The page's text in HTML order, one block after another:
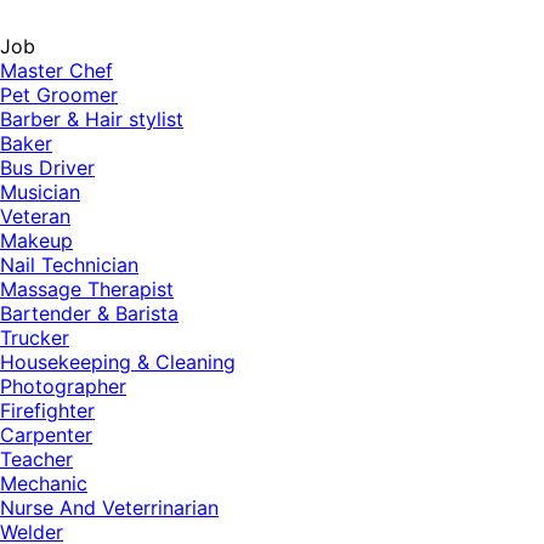
Job
Master Chef
Pet Groomer
Barber & Hair stylist
Baker
Bus Driver
Musician
Veteran
Makeup
Nail Technician
Massage Therapist
Bartender & Barista
Trucker
Housekeeping & Cleaning
Photographer
Firefighter
Carpenter
Teacher
Mechanic
Nurse And Veterrinarian
Welder